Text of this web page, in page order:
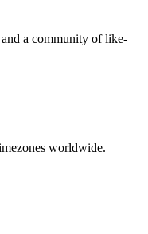
a community of like-
worldwide.